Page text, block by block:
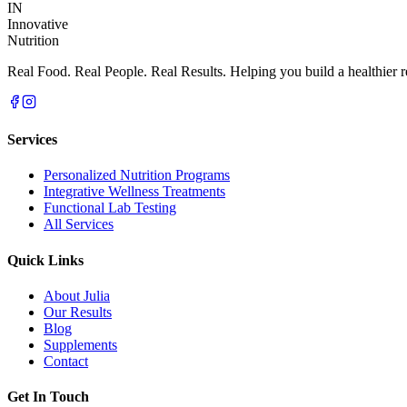
IN
Innovative
Nutrition
Real Food. Real People. Real Results. Helping you build a
Services
Personalized Nutrition Programs
Integrative Wellness Treatments
Functional Lab Testing
All Services
Quick Links
About Julia
Our Results
Blog
Supplements
Contact
Get In Touch